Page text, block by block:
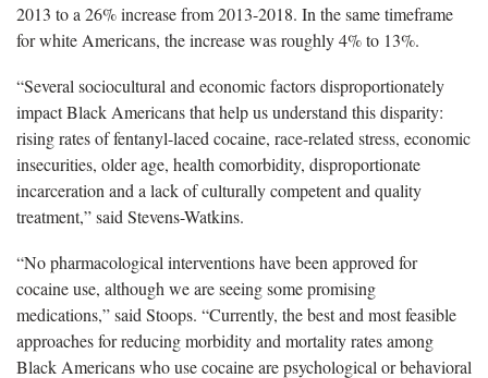
2013 to a 26% increase from 2013-2018. In the same timeframe
for white Americans, the increase was roughly 4% to 13%.
“Several sociocultural and economic factors disproportionately
impact Black Americans that help us understand this disparity:
rising rates of fentanyl-laced cocaine, race-related stress, economic
insecurities, older age, health comorbidity, disproportionate
incarceration and a lack of culturally competent and quality
treatment,” said Stevens-Watkins.
“No pharmacological interventions have been approved for
cocaine use, although we are seeing some promising
medications,” said Stoops. “Currently, the best and most feasible
approaches for reducing morbidity and mortality rates among
Black Americans who use cocaine are psychological or behavioral